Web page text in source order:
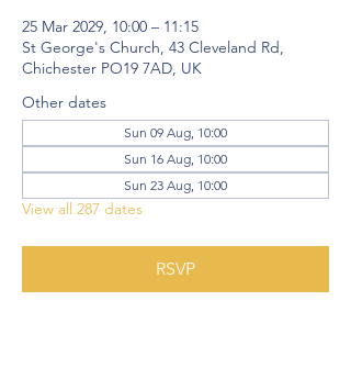
25 Mar 2029, 10:00 – 11:15
St George's Church, 43 Cleveland Rd,
Chichester PO19 7AD, UK
Other dates
Sun 09 Aug, 10:00
Sun 16 Aug, 10:00
Sun 23 Aug, 10:00
View all 287 dates
RSVP